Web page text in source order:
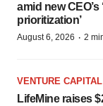
amid new
prioritization’
August 6, 2026 · 2
VENTURE CAPITAL
LifeMine raises